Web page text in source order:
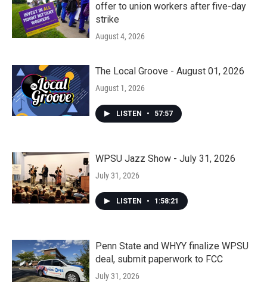
offer to union workers after five-day
strike
August 4, 2026
The Local Groove - August 01, 2026
August 1, 2026
LISTEN • 57:57
WPSU Jazz Show - July 31, 2026
July 31, 2026
LISTEN • 1:58:21
Penn State and WHYY finalize WPSU
deal, submit paperwork to FCC
July 31, 2026